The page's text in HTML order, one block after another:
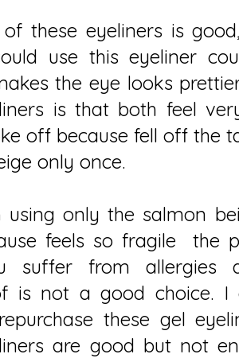
these eyeliners is
use this eyeliner
the eye looks
is that both feel
off because fell off the
only once.
using only the salmon
feels so fragile the
suffer from
is not a good choice.
these gel
are good but not